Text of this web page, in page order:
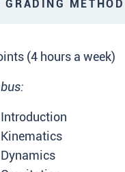
METHOD
(4 hours a week)
Introduction
Kinematics
Dynamics